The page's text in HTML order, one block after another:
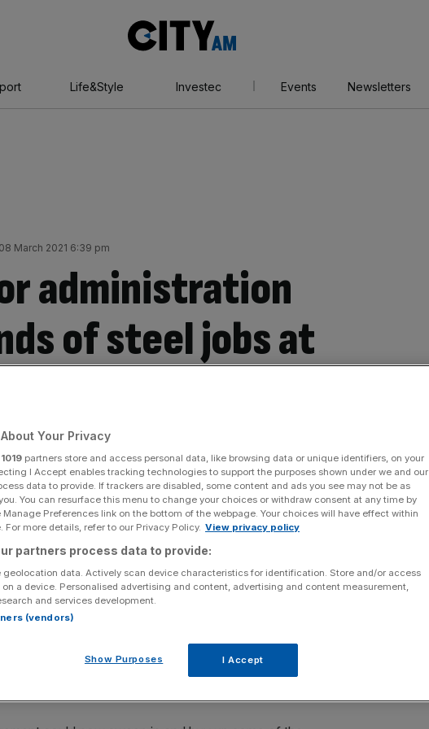
AM
Life&Style Investec Events Newsletters
March 2021 6:39 pm
administration
of steel jobs at
potentially putting at risk thousands of jobs
the main sources of funding for steel magnate
a UK court today, the FT reported.
into severe financial distress” and can no longer
Your Privacy
1019 partners store and access personal data, like browsing data or unique identifiers, on your
I Accept enables tracking technologies to support the purposes shown under we and our
data to provide. If trackers are disabled, some content and ads you see may not be as
You can resurface this menu to change your choices or withdraw consent at any time by
Preferences link on the bottom of the webpage. Your choices will have effect within
For more details, refer to our Privacy Policy. View privacy policy
partners process data to provide:
geolocation data. Actively scan device characteristics for identification. Store and/or access
a device. Personalised advertising and content, advertising and content measurement,
and services development.
(vendors)
Show Purposes I Accept